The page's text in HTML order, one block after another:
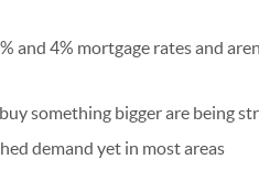
and 4% mortgage rates and
something bigger are being
demand yet in most areas